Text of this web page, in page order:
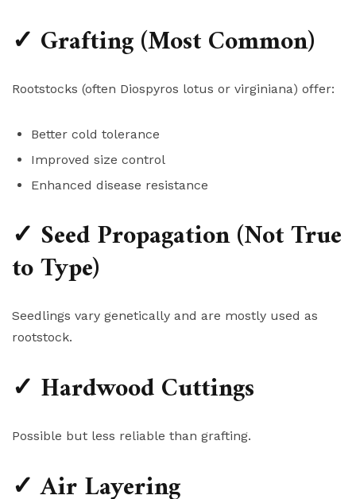
✓ Grafting (Most Common)
Rootstocks (often Diospyros lotus or virginiana) offer:
Better cold tolerance
Improved size control
Enhanced disease resistance
✓ Seed Propagation (Not True
to Type)
Seedlings vary genetically and are mostly used as
rootstock.
✓ Hardwood Cuttings
Possible but less reliable than grafting.
✓ Air Layering